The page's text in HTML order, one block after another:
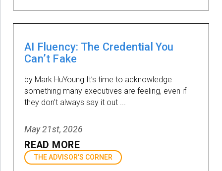
AI Fluency: The Credential You
Can’t Fake
by Mark HuYoung It’s time to acknowledge
something many executives are feeling, even if
they don’t always say it out ...
May 21st, 2026
READ MORE
THE ADVISOR'S CORNER